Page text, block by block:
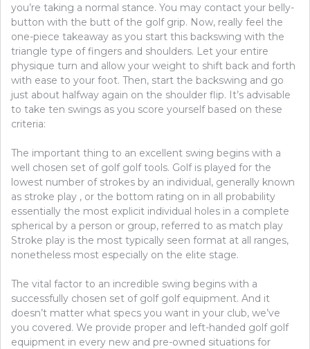
you’re taking a normal stance. You may contact your belly-
button with the butt of the golf grip. Now, really feel the
one-piece takeaway as you start this backswing with the
triangle type of fingers and shoulders. Let your entire
physique turn and allow your weight to shift back and forth
with ease to your foot. Then, start the backswing and go
just about halfway again on the shoulder flip. It’s advisable
to take ten swings as you score yourself based on these
criteria:
The important thing to an excellent swing begins with a
well chosen set of golf golf tools. Golf is played for the
lowest number of strokes by an individual, generally known
as stroke play , or the bottom rating on in all probability
essentially the most explicit individual holes in a complete
spherical by a person or group, referred to as match play
Stroke play is the most typically seen format at all ranges,
nonetheless most especially on the elite stage.
The vital factor to an incredible swing begins with a
successfully chosen set of golf golf equipment. And it
doesn’t matter what specs you want in your club, we’ve
you covered. We provide proper and left-handed golf golf
equipment in every new and pre-owned situations for